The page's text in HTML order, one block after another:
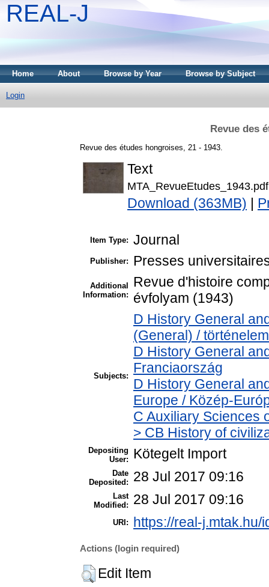
REAL-J
Home About Browse by Year Browse by Subject
Login
Revue des
Revue des études hongroises, 21 - 1943.
Text
MTA_RevueEtudes_1943.pdf
Download (363MB)
Item Type: Journal
Publisher: Presses
Additional
Information:
Revue d'histoire
évfolyam (1943)
Subjects:
D History General
(General) /
D History General
Franciaország
D History General
Europe / Közép-
C Auxiliary Sciences
> CB History of
Depositing
User:
Kötegelt Import
Date
Deposited:
28 Jul 2017 09:16
Last
Modified:
28 Jul 2017 09:16
URI: https://real-j.mtak.hu/
Actions (login required)
Edit Item